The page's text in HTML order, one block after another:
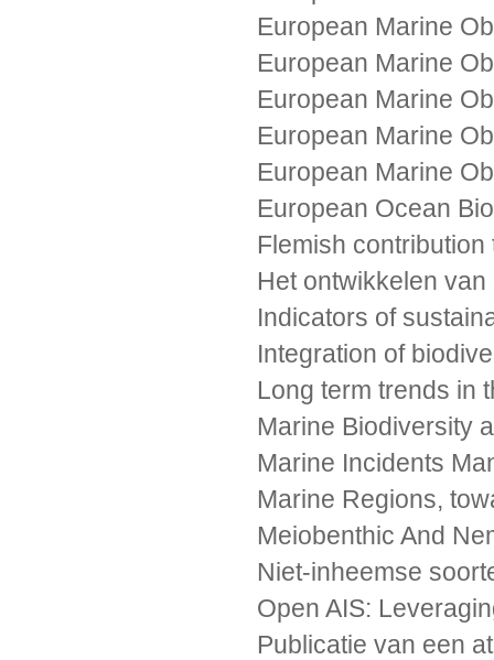
European Marine
European Marine
European Marine
European Marine
European Marine
European Ocean
Flemish
Het ontwikkelen
Indicators of
Integration of
Long term trends in
Marine Biodiversity
Marine Incidents
Marine Regions,
Meiobenthic And
Niet-inheemse
Open AIS:
Publicatie van een